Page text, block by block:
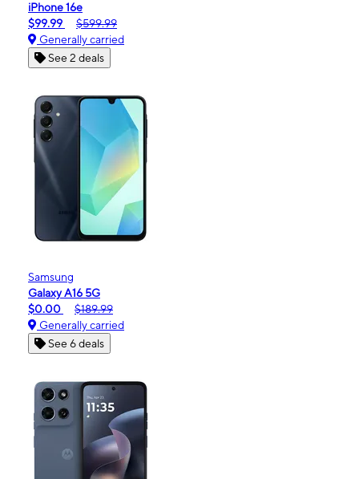
iPhone 16e
$99.99
$599.99
Generally carried
See 2 deals
Samsung
Galaxy A16 5G
$0.00
$189.99
Generally carried
See 6 deals